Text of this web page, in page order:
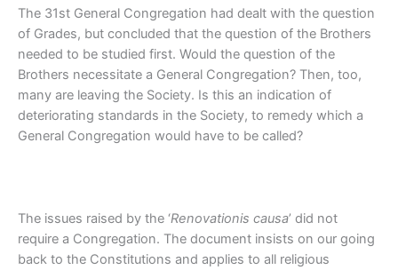
The 31st General Congregation had dealt with the question
of Grades, but concluded that the question of the Brothers
needed to be studied first. Would the question of the
Brothers necessitate a General Congregation? Then, too,
many are leaving the Society. Is this an indication of
deteriorating standards in the Society, to remedy which a
General Congregation would have to be called?
The issues raised by the ‘Renovationis causa’ did not
require a Congregation. The document insists on our going
back to the Constitutions and applies to all religious